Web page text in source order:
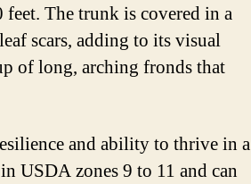
The trunk is covered in a
scars, adding to its visual
of long, arching fronds that
and ability to thrive in a
USDA zones 9 to 11 and can